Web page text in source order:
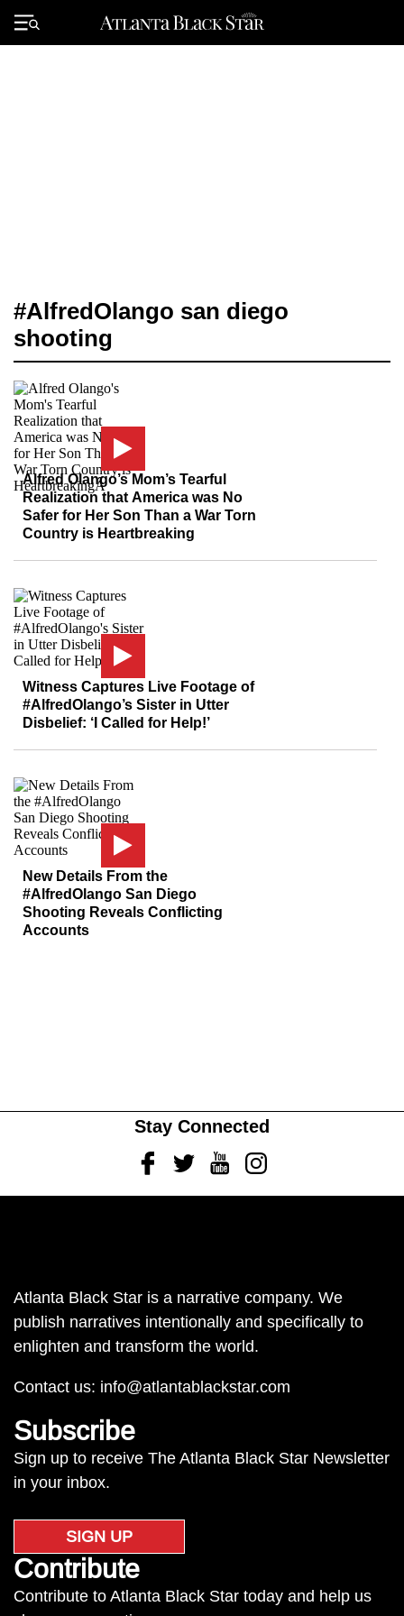
Primary
Menu
#AlfredOlango san diego
shooting
Alfred Olango’s Mom’s Tearful
Realization that America was No
Safer for Her Son Than a War Torn
Country is Heartbreaking
Witness Captures Live Footage of
#AlfredOlango’s Sister in Utter
Disbelief: ‘I Called for Help!’
New Details From the
#AlfredOlango San Diego
Shooting Reveals Conflicting
Accounts
Stay Connected
FacebookTwitterYoutubeInstagram
Atlanta Black Star is a narrative company. We
publish narratives intentionally and specifically to
enlighten and transform the world.
Contact us: info@atlantablackstar.com
Subscribe
Sign up to receive The Atlanta Black Star Newsletter
in your inbox.
SIGN UP
Contribute
Contribute to Atlanta Black Star today and help us